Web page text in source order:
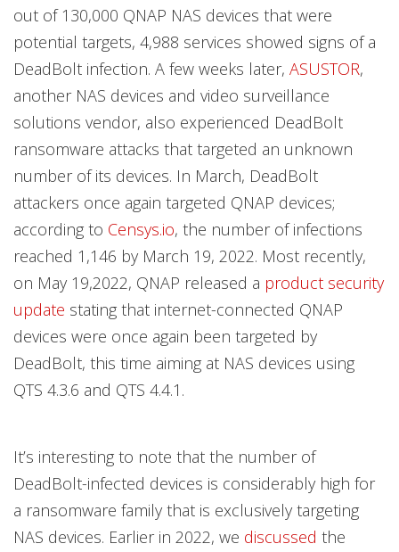
out of 130,000 QNAP NAS devices that were
potential targets, 4,988 services showed signs of a
DeadBolt infection. A few weeks later, ASUSTOR,
another NAS devices and video surveillance
solutions vendor, also experienced DeadBolt
ransomware attacks that targeted an unknown
number of its devices. In March, DeadBolt
attackers once again targeted QNAP devices;
according to Censys.io, the number of infections
reached 1,146 by March 19, 2022. Most recently,
on May 19,2022, QNAP released a product security
update stating that internet-connected QNAP
devices were once again been targeted by
DeadBolt, this time aiming at NAS devices using
QTS 4.3.6 and QTS 4.4.1.
It’s interesting to note that the number of
DeadBolt-infected devices is considerably high for
a ransomware family that is exclusively targeting
NAS devices. Earlier in 2022, we discussed the